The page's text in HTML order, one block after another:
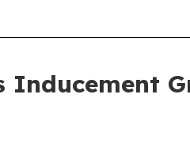
Inducement